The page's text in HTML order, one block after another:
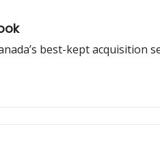
best-kept acquisition